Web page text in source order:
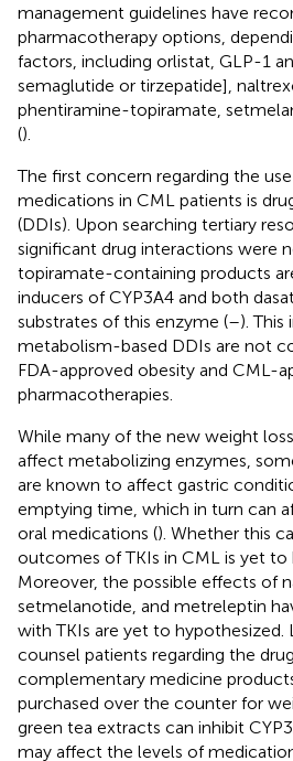
management guidelines have
pharmacotherapy options,
factors, including orlistat, GLP-1
semaglutide or tirzepatide],
phentiramine-topiramate,
().
The first concern regarding the
medications in CML patients is
(DDIs). Upon searching tertiary
significant drug interactions were
topiramate-containing products
inducers of CYP3A4 and both
substrates of this enzyme (–).
metabolism-based DDIs are not
FDA-approved obesity and CML-
pharmacotherapies.
While many of the new weight
affect metabolizing enzymes,
are known to affect gastric
emptying time, which in turn can
oral medications (). Whether this
outcomes of TKIs in CML is yet to
Moreover, the possible effects of
setmelanotide, and metreleptin
with TKIs are yet to
counsel patients regarding the
complementary medicine
purchased over the counter for
green tea extracts can inhibit
may affect the levels of